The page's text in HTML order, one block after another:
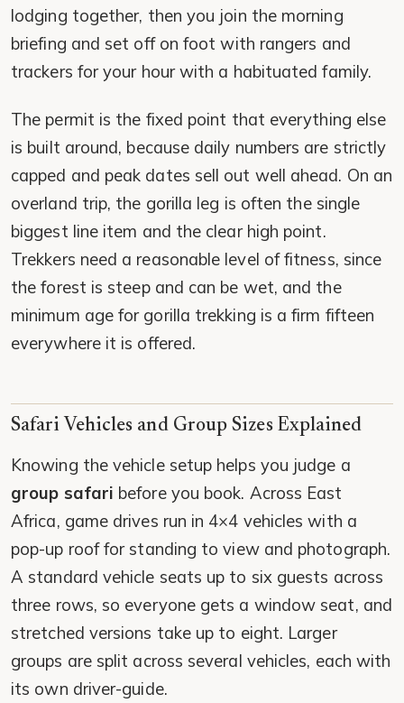
lodging together, then you join the morning
briefing and set off on foot with rangers and
trackers for your hour with a habituated family.
The permit is the fixed point that everything else
is built around, because daily numbers are strictly
capped and peak dates sell out well ahead. On an
overland trip, the gorilla leg is often the single
biggest line item and the clear high point.
Trekkers need a reasonable level of fitness, since
the forest is steep and can be wet, and the
minimum age for gorilla trekking is a firm fifteen
everywhere it is offered.
Safari Vehicles and Group Sizes Explained
Knowing the vehicle setup helps you judge a
group safari before you book. Across East
Africa, game drives run in 4×4 vehicles with a
pop-up roof for standing to view and photograph.
A standard vehicle seats up to six guests across
three rows, so everyone gets a window seat, and
stretched versions take up to eight. Larger
groups are split across several vehicles, each with
its own driver-guide.